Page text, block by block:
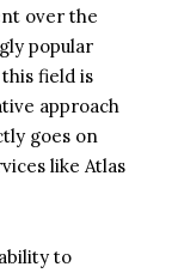
over the
popular
field is
approach
goes on
like Atlas
to